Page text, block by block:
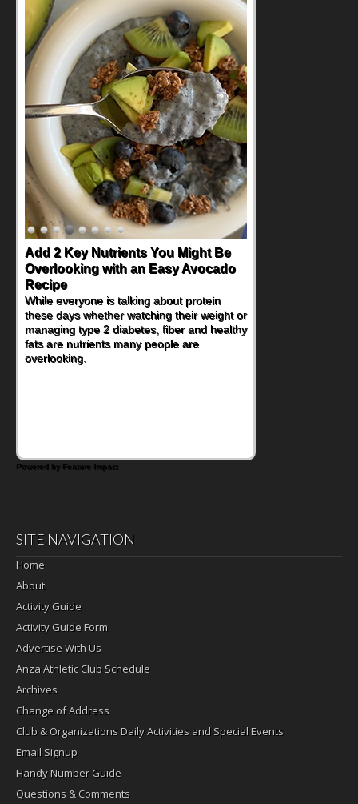
Add 2 Key Nutrients You Might Be
Overlooking with an Easy Avocado
Recipe
While everyone is talking about protein
these days whether watching their weight or
managing type 2 diabetes, fiber and healthy
fats are nutrients many people are
overlooking.
Powered by Feature Impact
SITE NAVIGATION
Home
About
Activity Guide
Activity Guide Form
Advertise With Us
Anza Athletic Club Schedule
Archives
Change of Address
Club & Organizations Daily Activities and Special Events
Email Signup
Handy Number Guide
Questions & Comments